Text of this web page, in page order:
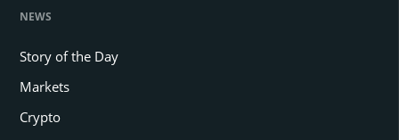
NEWS
Story of the Day
Markets
Crypto